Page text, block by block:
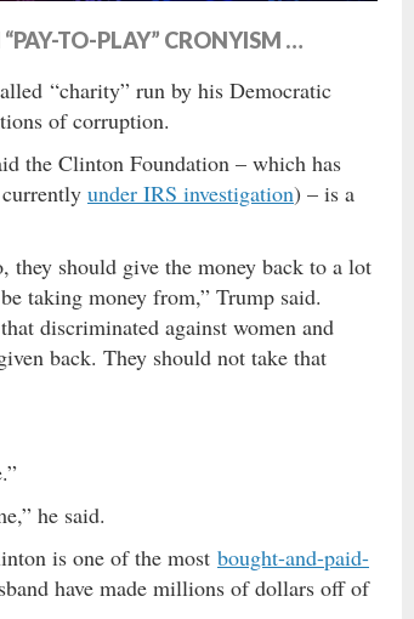
TO-PLAY” CRONYISM …
“charity” run by his Democratic
of corruption.
the Clinton Foundation – which has
under IRS investigation) – is a
they should give the money back to a lot
taking money from,” Trump said.
discriminated against women and
back. They should not take that
he said.
is one of the most bought-and-paid-
have made millions of dollars off of